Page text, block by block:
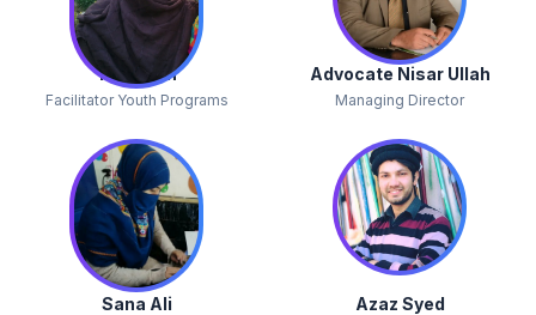
Yasmeen
Facilitator Youth Programs
Advocate Nisar Ullah
Managing Director
Sana Ali Azaz Syed